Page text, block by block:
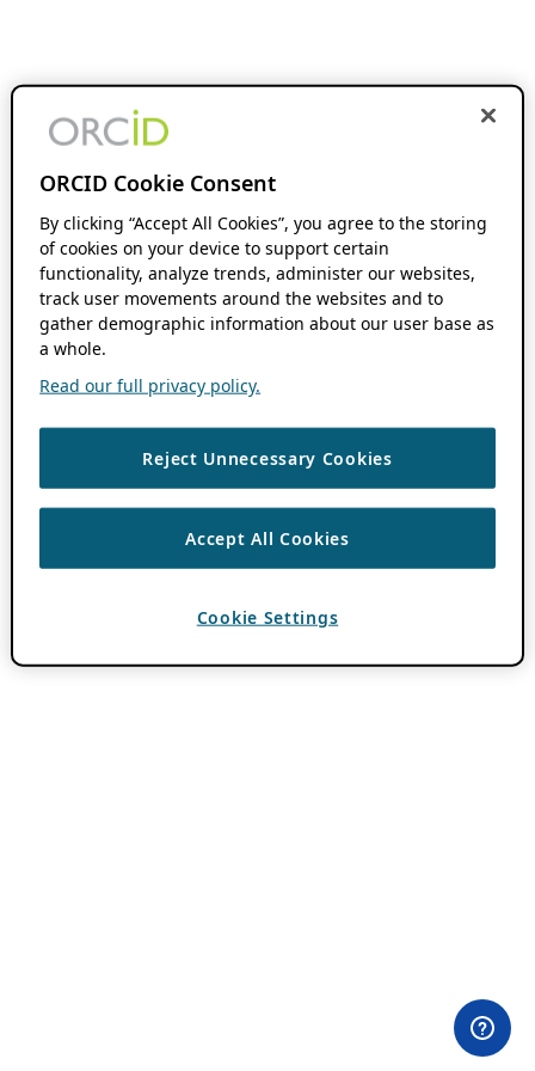
ORCID Cookie Consent
By clicking “Accept All Cookies”, you agree to the storing
of cookies on your device to support certain
functionality, analyze trends, administer our websites,
track user movements around the websites and to
gather demographic information about our user base as
a whole.
Read our full privacy policy.
Reject Unnecessary Cookies
Accept All Cookies
Cookie Settings